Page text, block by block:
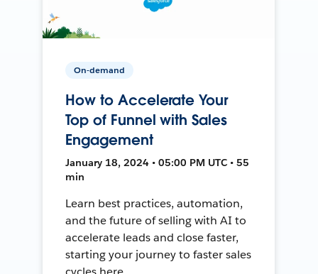
On-demand
How to Accelerate Your
Top of Funnel with Sales
Engagement
January 18, 2024 • 05:00 PM UTC • 55
min
Learn best practices, automation,
and the future of selling with AI to
accelerate leads and close faster,
starting your journey to faster sales